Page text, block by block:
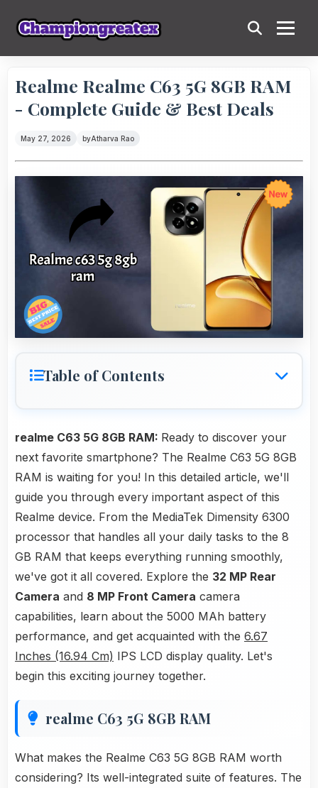
Realme Realme C63 5G 8GB RAM
- Complete Guide & Best Deals
May 27, 2026 byAtharva Rao
Table of Contents
realme C63 5G 8GB RAM: Ready to discover your
next favorite smartphone? The Realme C63 5G 8GB
RAM is waiting for you! In this detailed article, we'll
guide you through every important aspect of this
Realme device. From the MediaTek Dimensity 6300
processor that handles all your daily tasks to the 8
GB RAM that keeps everything running smoothly,
we've got it all covered. Explore the 32 MP Rear
Camera and 8 MP Front Camera camera
capabilities, learn about the 5000 MAh battery
performance, and get acquainted with the 6.67
Inches (16.94 Cm) IPS LCD display quality. Let's
begin this exciting journey together.
realme C63 5G 8GB RAM
What makes the Realme C63 5G 8GB RAM worth
considering? Its well-integrated suite of features. The